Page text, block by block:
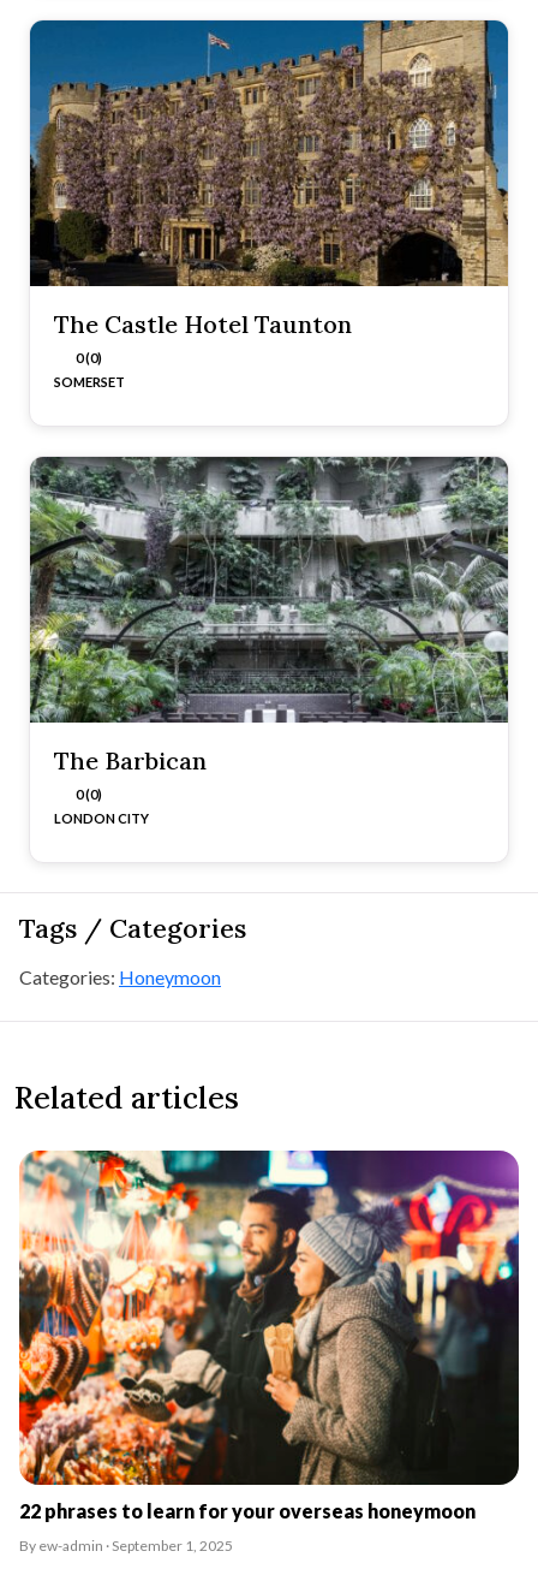
The Castle Hotel Taunton
0 (0)
SOMERSET
The Barbican
0 (0)
LONDON CITY
Tags / Categories
Categories: Honeymoon
Related articles
22 phrases to learn for your overseas honeymoon
By ew-admin · September 1, 2025